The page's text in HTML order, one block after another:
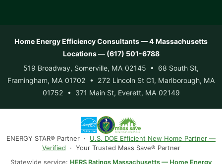
Home Energy Efficiency Consultants — 4 Massachusetts
Locations — (617) 501-6788
519 Broadway, Somerville, MA 02145 • 68 South St,
Framingham, MA 01702 • 272 Lincoln St C1, Marlborough, MA
01752 • 371 Main St, Everett, MA 02149
ENERGY STAR® Partner · U.S. DOE Efficient New Home Partner —
Verified · Your Trusted Mass Save® Partner
Statewide service: HERS Ratings Massachusetts — Home Energy